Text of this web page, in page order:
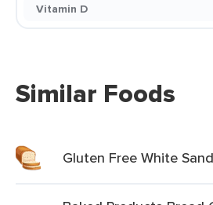
Vitamin D
Similar Foods
Gluten Free White